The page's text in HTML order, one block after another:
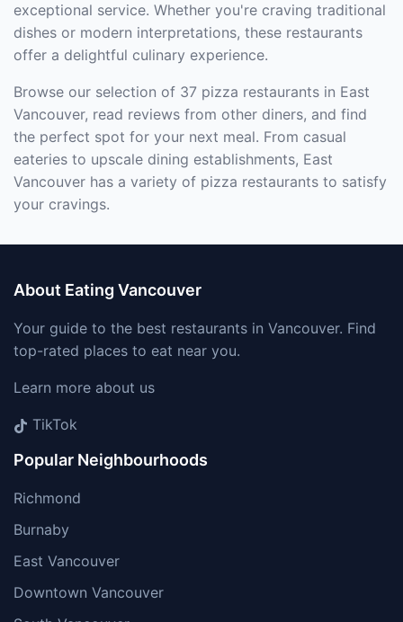
exceptional service. Whether you're craving traditional
dishes or modern interpretations, these restaurants
offer a delightful culinary experience.
Browse our selection of 37 pizza restaurants in East
Vancouver, read reviews from other diners, and find
the perfect spot for your next meal. From casual
eateries to upscale dining establishments, East
Vancouver has a variety of pizza restaurants to satisfy
your cravings.
About Eating Vancouver
Your guide to the best restaurants in Vancouver. Find
top-rated places to eat near you.
Learn more about us
TikTok
Popular Neighbourhoods
Richmond
Burnaby
East Vancouver
Downtown Vancouver